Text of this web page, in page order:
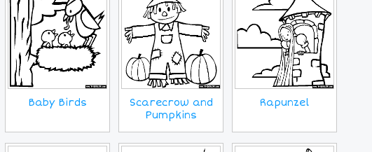
Baby Birds
Scarecrow and
Pumpkins
Rapunzel